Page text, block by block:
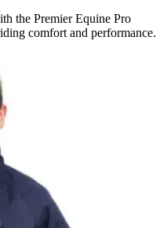
the Premier Equine Pro
comfort and performance.